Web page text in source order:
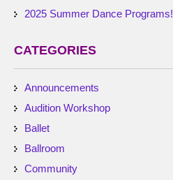
2025 Summer Dance Programs!
CATEGORIES
Announcements
Audition Workshop
Ballet
Ballroom
Community